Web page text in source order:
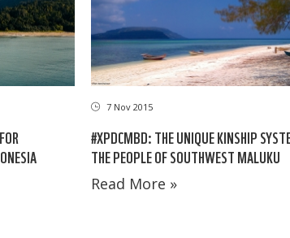
7 Nov 2015
#XPDCMBD: THE UNIQUE KINSHIP
THE PEOPLE OF SOUTHWEST MALUKU
Read More »